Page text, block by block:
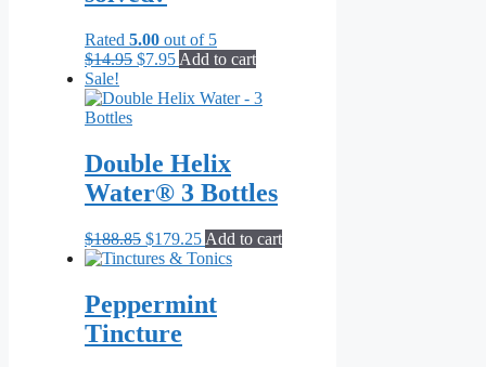
Rated 5.00 out of 5
$14.95 Original
was:
$7.95Current
is:
Add to cart
Sale!
Double Helix
Water® 3 Bottles
$188.85 Original
price
$188.85.
$179.25Current
price
$179.25.
Add to cart
Peppermint
Tincture